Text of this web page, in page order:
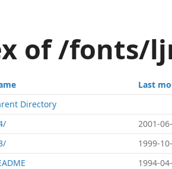
of /fonts/
Last
Directory
2001-
1999-
1994-